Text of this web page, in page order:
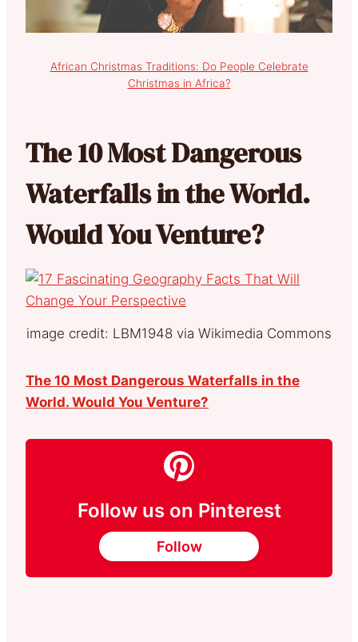
African Christmas Traditions: Do People Celebrate
Christmas in Africa?
The 10 Most Dangerous
Waterfalls in the World.
Would You Venture?
image credit: LBM1948 via Wikimedia Commons
The 10 Most Dangerous Waterfalls in the
World. Would You Venture?
Follow us on Pinterest
Follow